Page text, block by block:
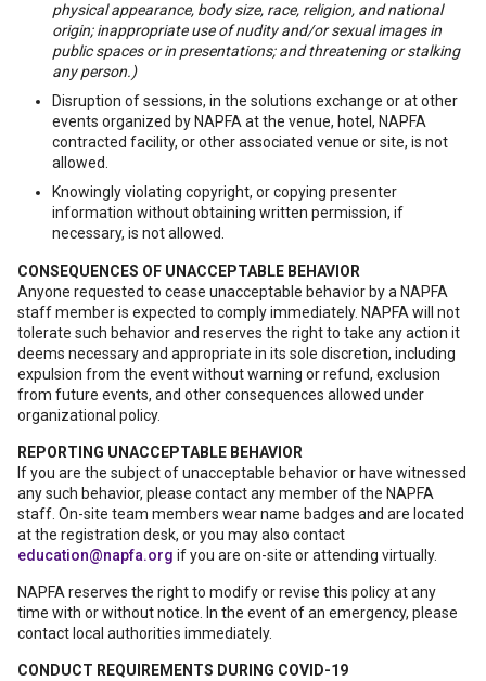
physical appearance, body size, race, religion, and national
origin; inappropriate use of nudity and/or sexual images in
public spaces or in presentations; and threatening or stalking
any person.)
Disruption of sessions, in the solutions exchange or at other
events organized by NAPFA at the venue, hotel, NAPFA
contracted facility, or other associated venue or site, is not
allowed.
Knowingly violating copyright, or copying presenter
information without obtaining written permission, if
necessary, is not allowed.
CONSEQUENCES OF UNACCEPTABLE BEHAVIOR
Anyone requested to cease unacceptable behavior by a NAPFA
staff member is expected to comply immediately. NAPFA will not
tolerate such behavior and reserves the right to take any action it
deems necessary and appropriate in its sole discretion, including
expulsion from the event without warning or refund, exclusion
from future events, and other consequences allowed under
organizational policy.
REPORTING UNACCEPTABLE BEHAVIOR
If you are the subject of unacceptable behavior or have witnessed
any such behavior, please contact any member of the NAPFA
staff. On-site team members wear name badges and are located
at the registration desk, or you may also contact
education@napfa.org if you are on-site or attending virtually.
NAPFA reserves the right to modify or revise this policy at any
time with or without notice. In the event of an emergency, please
contact local authorities immediately.
CONDUCT REQUIREMENTS DURING COVID-19